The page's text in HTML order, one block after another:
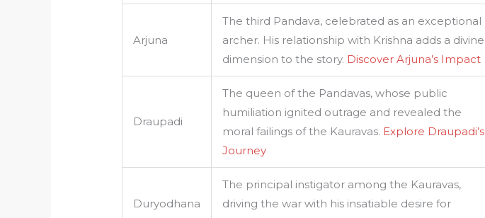
Arjuna
The third Pandava, celebrated as an exceptional
archer. His relationship with Krishna adds a divine
dimension to the story. Discover Arjuna’s Impact
Draupadi
The queen of the Pandavas, whose public
humiliation ignited outrage and revealed the
moral failings of the Kauravas. Explore Draupadi’s
Journey
Duryodhana
The principal instigator among the Kauravas,
driving the war with his insatiable desire for